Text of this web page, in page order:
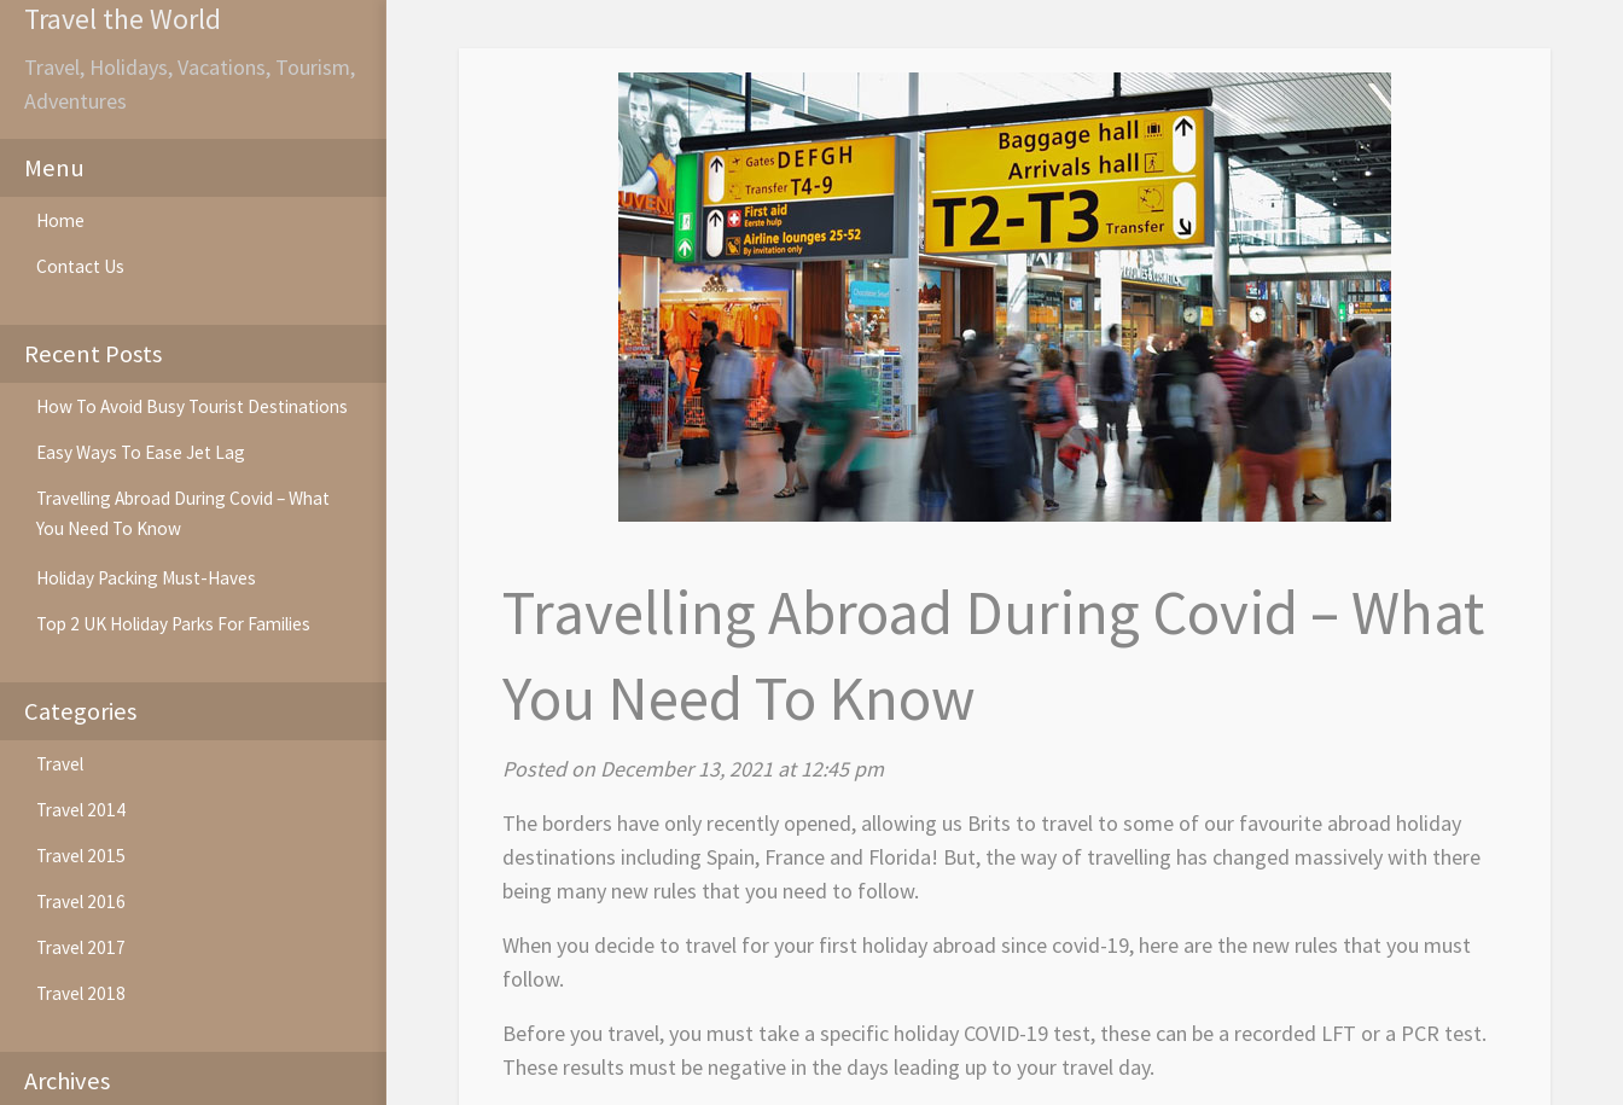
Travel the World
Travel, Holidays, Vacations, Tourism,
Adventures
Menu
Home
Contact Us
Recent Posts
How To Avoid Busy Tourist Destinations
Easy Ways To Ease Jet Lag
Travelling Abroad During Covid – What
You Need To Know
Holiday Packing Must-Haves
Top 2 UK Holiday Parks For Families
Categories
Travel
Travel 2014
Travel 2015
Travel 2016
Travel 2017
Travel 2018
Archives
Travelling Abroad During Covid – What
You Need To Know
Posted on December 13, 2021 at 12:45 pm
The borders have only recently opened, allowing us Brits to travel to some of our favourite abroad holiday
destinations including Spain, France and Florida! But, the way of travelling has changed massively with there
being many new rules that you need to follow.
When you decide to travel for your first holiday abroad since covid-19, here are the new rules that you must
follow.
Before you travel, you must take a specific holiday COVID-19 test, these can be a recorded LFT or a PCR test.
These results must be negative in the days leading up to your travel day.